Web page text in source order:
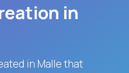
in
in Malle that